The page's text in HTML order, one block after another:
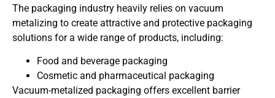
The packaging industry heavily relies on vacuum
metalizing to create attractive and protective packaging
solutions for a wide range of products, including:
Food and beverage packaging
Cosmetic and pharmaceutical packaging
Vacuum-metalized packaging offers excellent barrier